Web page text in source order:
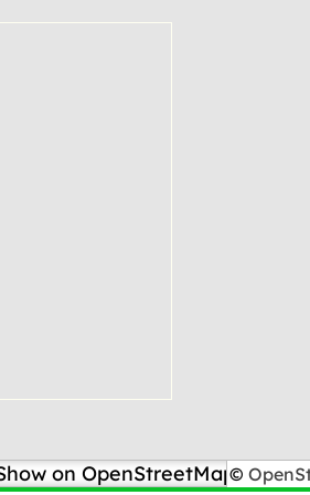
on OpenStreetMap©